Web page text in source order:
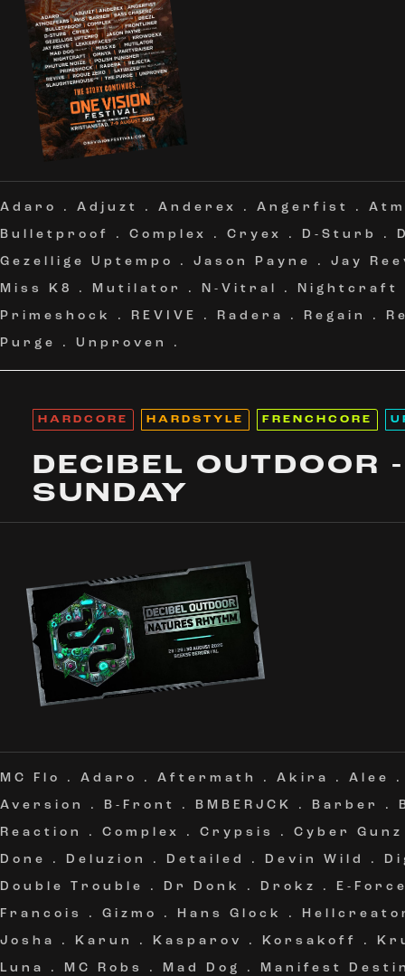
Adaro . Adjuzt . Anderex . Angerfist .
Bulletproof
. Complex . Cryex . D-Sturb .
Gezellige Uptempo
. Jason Payne . Jay
Miss K8
. Mutilator . N-Vitral . Nightcraft
Primeshock
. REVIVE . Radera . Regain .
Purge
. Unproven .
HARDCORE HARDSTYLE FRENCHCORE
DECIBEL OUTDOOR -
SUNDAY
MC Flo . Adaro . Aftermath . Akira . Alee
Aversion
. B-Front . BMBERJCK . Barber .
Reaction
. Complex . Crypsis . Cyber Gunz
Done
. Deluzion . Detailed . Devin Wild .
Double Trouble
. Dr Donk . Drokz . E-
Francois
. Gizmo . Hans Glock .
Josha
. Karun . Kasparov . Korsakoff .
Luna
. MC Robs . Mad Dog . Manifest